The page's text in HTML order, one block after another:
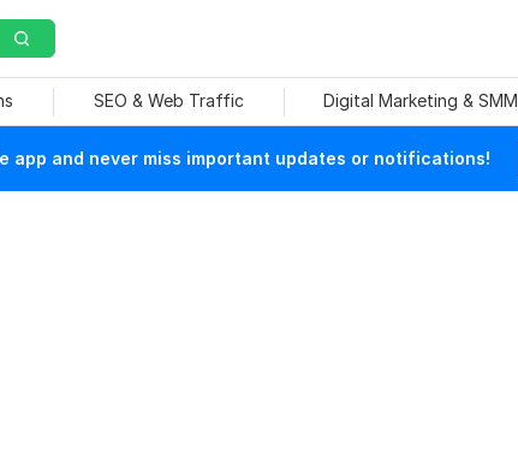
SEO & Web Traffic Digital Marketing & SMM
app and never miss important updates or notifications!